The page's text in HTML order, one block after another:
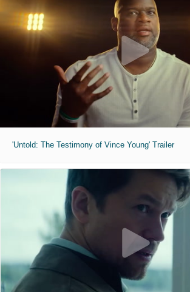
'Untold: The Testimony of Vince Young' Trailer